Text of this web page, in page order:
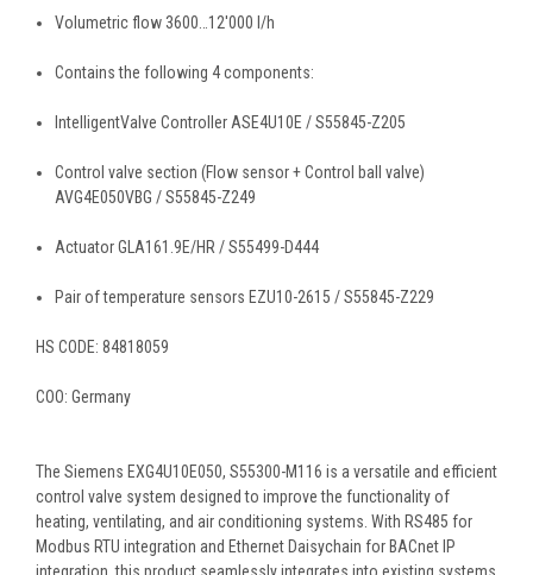
Volumetric flow 3600…12'000 l/h
Contains the following 4 components:
IntelligentValve Controller ASE4U10E / S55845-Z205
Control valve section (Flow sensor + Control ball valve)
AVG4E050VBG / S55845-Z249
Actuator GLA161.9E/HR / S55499-D444
Pair of temperature sensors EZU10-2615 / S55845-Z229
HS CODE: 84818059
COO: Germany
The Siemens EXG4U10E050, S55300-M116 is a versatile and efficient
control valve system designed to improve the functionality of
heating, ventilating, and air conditioning systems. With RS485 for
Modbus RTU integration and Ethernet Daisychain for BACnet IP